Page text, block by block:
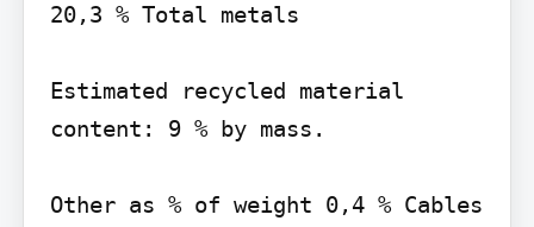
20,3 % Total metals
Estimated recycled material
content: 9 % by mass.
Other as % of weight 0,4 % Cables